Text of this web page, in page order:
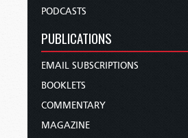
PODCASTS
PUBLICATIONS
EMAIL SUBSCRIPTIONS
BOOKLETS
COMMENTARY
MAGAZINE